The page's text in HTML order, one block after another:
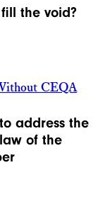
the void?
CEQA
address the
of the